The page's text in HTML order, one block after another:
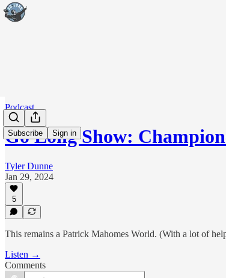
Subscribe Sign in
Podcast
Go Long Show:
Tyler Dunne
Jan 29, 2024
5
This remains a Patrick Mahomes World. (With a lot of
Listen →
Comments